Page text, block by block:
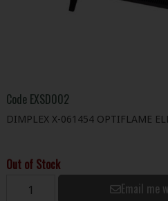
Code EXSD002
DIMPLEX X-061454 OPTIFLAME
Out of Stock
Email me